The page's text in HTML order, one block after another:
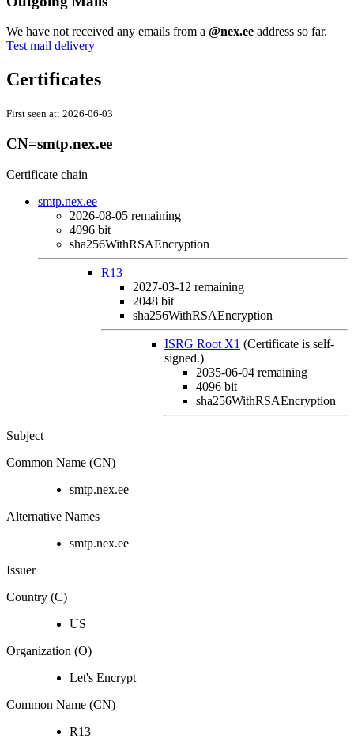
We have not received any emails from a @nex.ee address so far.
Test mail delivery
Certificates
First seen at: 2026-06-03
CN=smtp.nex.ee
Certificate chain
smtp.nex.ee
2026-08-05 remaining
4096 bit
sha256WithRSAEncryption
R13
2027-03-12 remaining
2048 bit
sha256WithRSAEncryption
ISRG Root X1 (Certificate is self-
signed.)
2035-06-04 remaining
4096 bit
sha256WithRSAEncryption
Subject
Common Name (CN)
smtp.nex.ee
Alternative Names
smtp.nex.ee
Issuer
Country (C)
US
Organization (O)
Let's Encrypt
Common Name (CN)
R13